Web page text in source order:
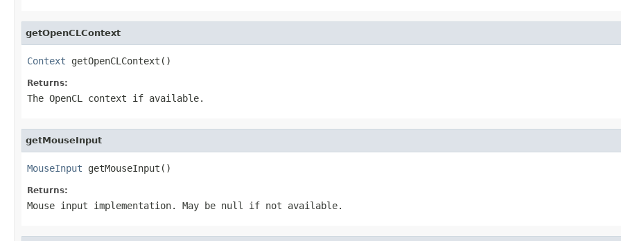
getOpenCLContext
Context getOpenCLContext()
Returns:
The OpenCL context if available.
getMouseInput
MouseInput getMouseInput()
Returns:
Mouse input implementation. May be null if not available.